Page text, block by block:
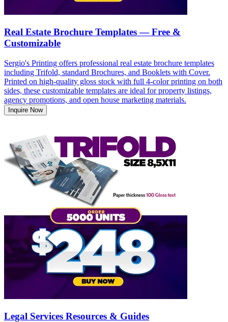
Real Estate Brochure Templates — Free &
Customizable
Sergio's Printing offers professional real estate brochure templates
including Trifold, standard Brochures, and Booklets with Cover.
Printed on high-quality gloss stock with full 4-color printing on both
sides, these customizable templates are ideal for property listings,
agency promotions, and open house marketing materials.
Inquire Now
Legal Services Resources & Guides